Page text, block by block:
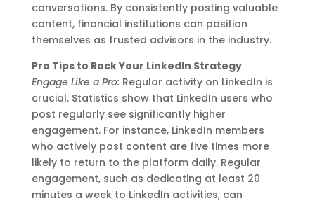
conversations. By consistently posting valuable
content, financial institutions can position
themselves as trusted advisors in the industry.
Pro Tips to Rock Your LinkedIn Strategy
Engage Like a Pro: Regular activity on LinkedIn is
crucial. Statistics show that LinkedIn users who
post regularly see significantly higher
engagement. For instance, LinkedIn members
who actively post content are five times more
likely to return to the platform daily. Regular
engagement, such as dedicating at least 20
minutes a week to LinkedIn activities, can